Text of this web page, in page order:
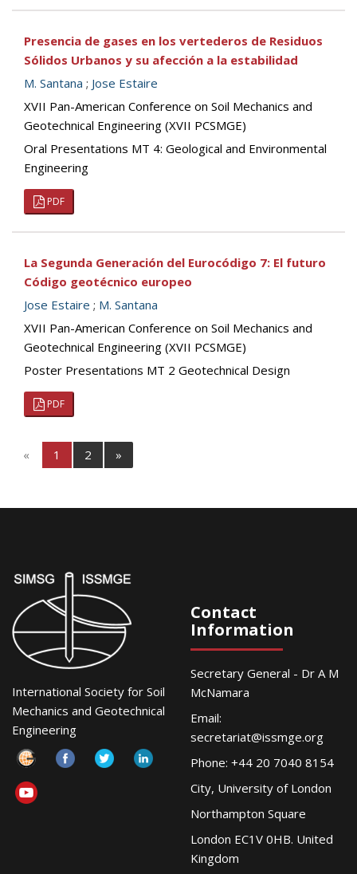
Presencia de gases en los vertederos de Residuos
Sólidos Urbanos y su afección a la estabilidad
M. Santana ; Jose Estaire
XVII Pan-American Conference on Soil Mechanics and
Geotechnical Engineering (XVII PCSMGE)
Oral Presentations MT 4: Geological and Environmental
Engineering
PDF
La Segunda Generación del Eurocódigo 7: El futuro
Código geotécnico europeo
Jose Estaire ; M. Santana
XVII Pan-American Conference on Soil Mechanics and
Geotechnical Engineering (XVII PCSMGE)
Poster Presentations MT 2 Geotechnical Design
PDF
« 1 2 »
International Society for Soil
Mechanics and Geotechnical
Engineering
Contact
Information
Secretary General - Dr A M
McNamara
Email:
secretariat@issmge.org
Phone: +44 20 7040 8154
City, University of London
Northampton Square
London EC1V 0HB. United
Kingdom